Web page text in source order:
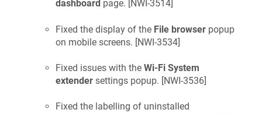
dashboard page. [ NWI-3514
Fixed the display of the File browser popup
on mobile screens. [NWI-3534]
Fixed issues with the Wi-Fi System
extender settings popup. [NWI-3536]
Fixed the labelling of uninstalled